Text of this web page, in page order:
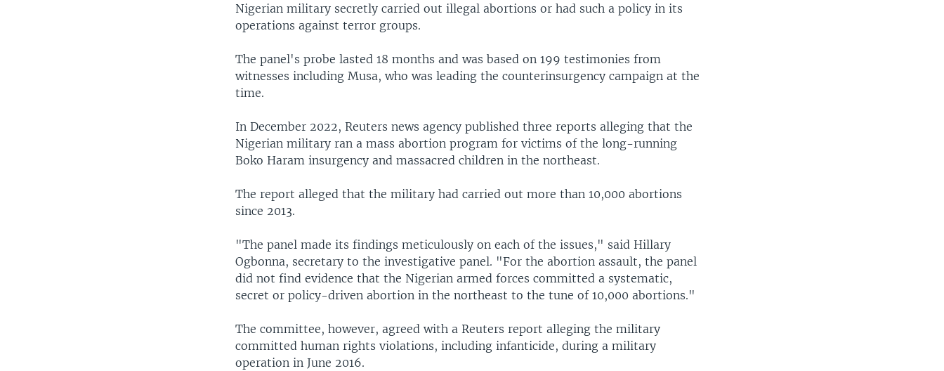
Nigerian military secretly carried out illegal abortions or had such a policy in its
operations against terror groups.
The panel's probe lasted 18 months and was based on 199 testimonies from
witnesses including Musa, who was leading the counterinsurgency campaign at the
time.
In December 2022, Reuters news agency published three reports alleging that the
Nigerian military ran a mass abortion program for victims of the long-running
Boko Haram insurgency and massacred children in the northeast.
The report alleged that the military had carried out more than 10,000 abortions
since 2013.
"The panel made its findings meticulously on each of the issues," said Hillary
Ogbonna, secretary to the investigative panel. "For the abortion assault, the panel
did not find evidence that the Nigerian armed forces committed a systematic,
secret or policy-driven abortion in the northeast to the tune of 10,000 abortions."
The committee, however, agreed with a Reuters report alleging the military
committed human rights violations, including infanticide, during a military
operation in June 2016.